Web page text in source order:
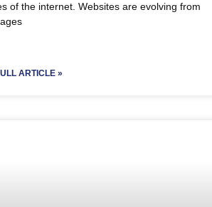
of the internet. Websites are evolving from
ARTICLE »